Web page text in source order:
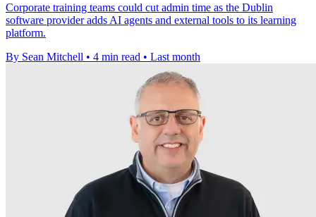
Corporate training teams could cut admin time as the Dublin
software provider adds AI agents and external tools to its learning
platform.
By Sean Mitchell • 4 min read • Last month